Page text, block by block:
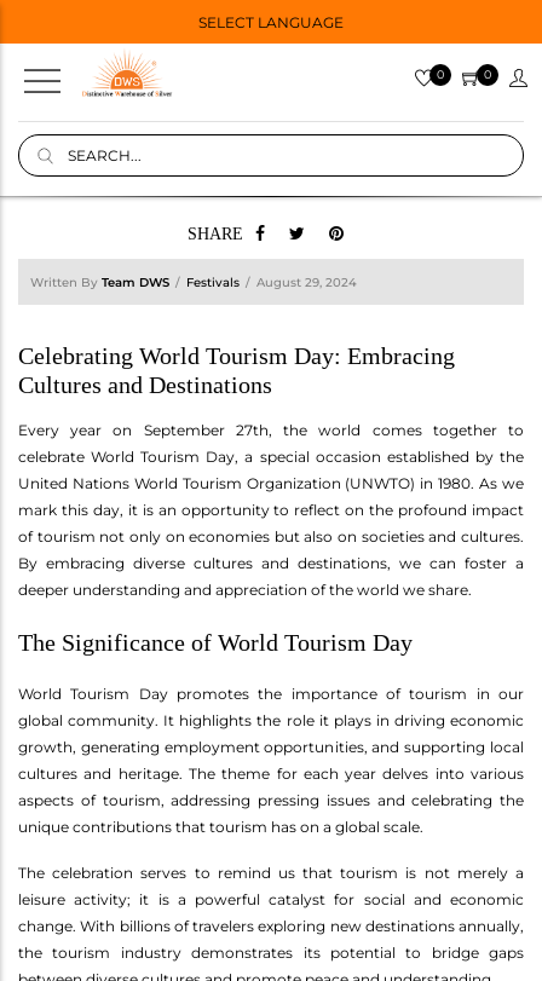
SELECT LANGUAGE
0 0
SHARE
Written By Team DWS Festivals August 29, 2024
Celebrating World Tourism Day: Embracing
Cultures and Destinations
Every year on September 27th, the world comes together to
celebrate World Tourism Day, a special occasion established by the
United Nations World Tourism Organization (UNWTO) in 1980. As we
mark this day, it is an opportunity to reflect on the profound impact
of tourism not only on economies but also on societies and cultures.
By embracing diverse cultures and destinations, we can foster a
deeper understanding and appreciation of the world we share.
The Significance of World Tourism Day
World Tourism Day promotes the importance of tourism in our
global community. It highlights the role it plays in driving economic
growth, generating employment opportunities, and supporting local
cultures and heritage. The theme for each year delves into various
aspects of tourism, addressing pressing issues and celebrating the
unique contributions that tourism has on a global scale.
The celebration serves to remind us that tourism is not merely a
leisure activity; it is a powerful catalyst for social and economic
change. With billions of travelers exploring new destinations annually,
the tourism industry demonstrates its potential to bridge gaps